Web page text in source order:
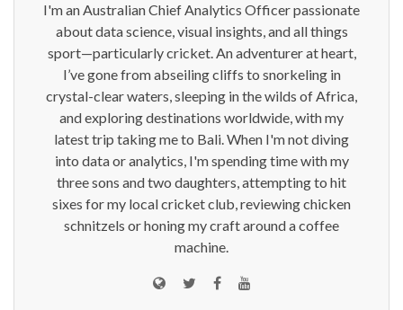
I'm an Australian Chief Analytics Officer passionate
about data science, visual insights, and all things
sport—particularly cricket. An adventurer at heart,
I’ve gone from abseiling cliffs to snorkeling in
crystal-clear waters, sleeping in the wilds of Africa,
and exploring destinations worldwide, with my
latest trip taking me to Bali. When I'm not diving
into data or analytics, I'm spending time with my
three sons and two daughters, attempting to hit
sixes for my local cricket club, reviewing chicken
schnitzels or honing my craft around a coffee
machine.